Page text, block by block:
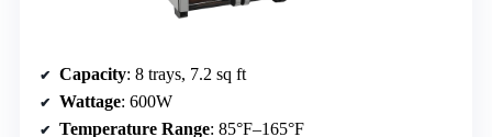
Capacity: 8 trays, 7.2 sq ft
Wattage: 600W
Temperature Range: 85°F–165°F